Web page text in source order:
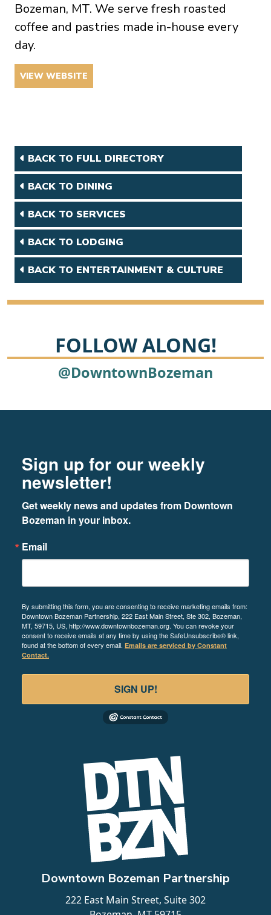
Bozeman, MT. We serve fresh roasted
coffee and pastries made in-house every
day.
VIEW WEBSITE
BACK TO FULL DIRECTORY
BACK TO DINING
BACK TO SERVICES
BACK TO LODGING
BACK TO ENTERTAINMENT & CULTURE
FOLLOW ALONG!
@DowntownBozeman
Sign up for our weekly
newsletter!
Get weekly news and updates from Downtown
Bozeman in your inbox.
Email
By submitting this form, you are consenting to receive marketing emails from:
Downtown Bozeman Partnership, 222 East Main Street, Ste 302, Bozeman,
MT, 59715, US, http://www.downtownbozeman.org. You can revoke your
consent to receive emails at any time by using the SafeUnsubscribe® link,
found at the bottom of every email. Emails are serviced by Constant
Contact.
SIGN UP!
Downtown Bozeman Partnership
222 East Main Street, Suite 302